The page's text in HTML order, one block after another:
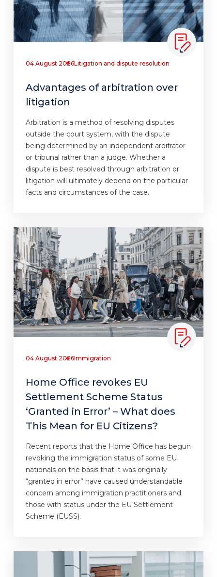
04 August 2026Litigation and dispute resolution
Advantages of arbitration over
litigation
Arbitration is a method of resolving disputes
outside the court system, with the dispute
being determined by an independent arbitrator
or tribunal rather than a judge. Whether a
dispute is best resolved through arbitration or
litigation will ultimately depend on the particular
facts and circumstances of the case.
04 August 2026Immigration
Home Office revokes EU
Settlement Scheme Status
‘Granted in Error’ – What does
This Mean for EU Citizens?
Recent reports that the Home Office has begun
revoking the immigration status of some EU
nationals on the basis that it was originally
“granted in error” have caused understandable
concern among immigration practitioners and
those with status under the EU Settlement
Scheme (EUSS).